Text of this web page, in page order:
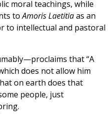
moral teachings, while
toAmoris Laetitiaas an
to intellectual and pastoral
that “A
does not allow him
on earth does that
people, just